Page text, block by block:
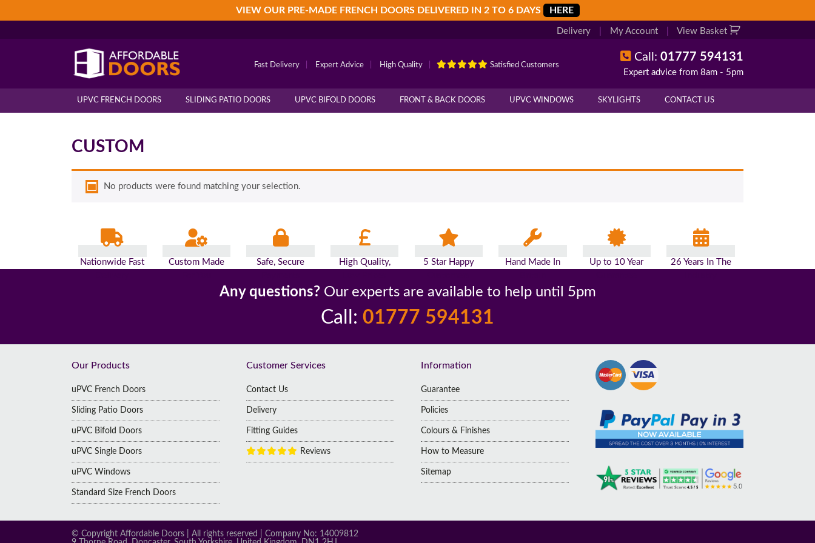
to
to
to
VIEW OUR PRE-MADE FRENCH DOORS DELIVERED IN 2 TO 6 DAYS HERE
Delivery My Account View Basket
Call: 01777 594131
Expert advice from 8am - 5pm
Fast Delivery Expert Advice High Quality Satisfied Customers
UPVC FRENCH DOORS SLIDING PATIO DOORS UPVC BIFOLD DOORS FRONT & BACK DOORS UPVC WINDOWS SKYLIGHTS CONTACT US
CUSTOM
No products were found matching your selection.
Nationwide Fast
Custom Made
Safe, Secure
High Quality,
5 Star Happy
Hand Made In
Up to 10 Year
26 Years In The
Any questions? Our experts are available to help until 5pm
Call: 01777 594131
Our Products
uPVC French Doors
Sliding Patio Doors
uPVC Bifold Doors
uPVC Single Doors
uPVC Windows
Standard Size French Doors
Customer Services
Contact Us
Delivery
Fitting Guides
Reviews
Information
Guarantee
Policies
Colours & Finishes
How to Measure
Sitemap
© Copyright Affordable Doors | All rights reserved | Company No: 14009812